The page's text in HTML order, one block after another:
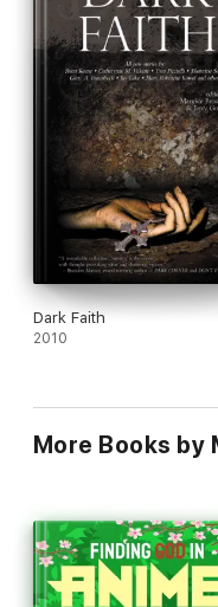
Dark Faith
2010
More Books by